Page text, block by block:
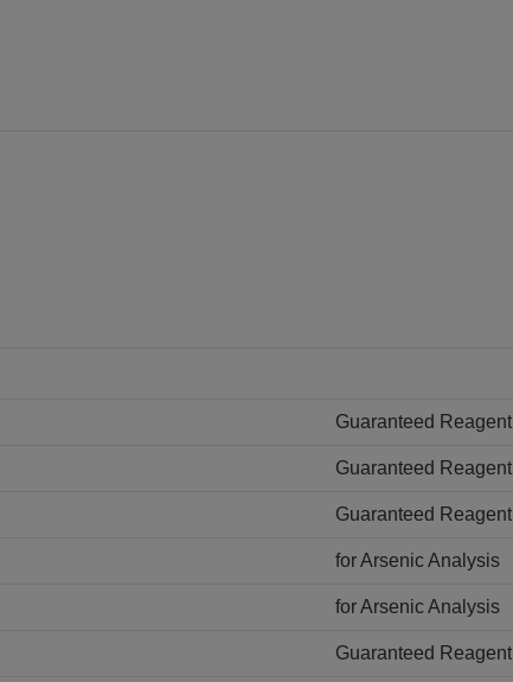
Guaranteed Reagent
Guaranteed Reagent
Guaranteed Reagent
for Arsenic Analysis
for Arsenic Analysis
Guaranteed Reagent